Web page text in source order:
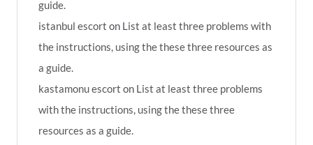
guide.
istanbul escort on List at least three problems with
the instructions, using the these three resources as
a guide.
kastamonu escort on List at least three problems
with the instructions, using the these three
resources as a guide.